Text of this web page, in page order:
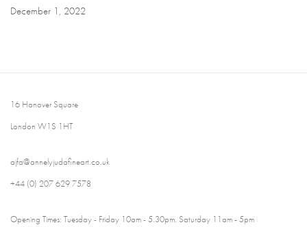
December 1, 2022
16 Hanover Square
London W1S 1HT
ajfa@annelyjudafineart.co.uk
+44 (0) 207 629 7578
Opening Times: Tuesday - Friday 10am - 5.30pm. Saturday 11am - 5pm